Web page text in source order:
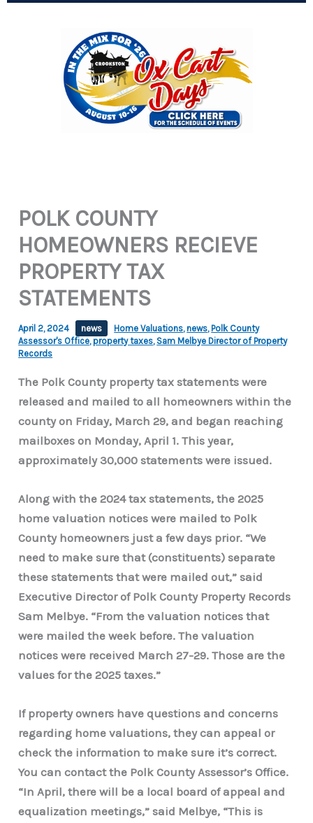
POLK COUNTY
HOMEOWNERS RECIEVE
PROPERTY TAX
STATEMENTS
April 2, 2024 news Home Valuations,news, Polk County
Assessor's Office,property taxes, Sam Melbye Director of Property
Records
The Polk County property tax statements were
released and mailed to all homeowners within the
county on Friday, March 29, and began reaching
mailboxes on Monday, April 1. This year,
approximately 30,000 statements were issued.
Along with the 2024 tax statements, the 2025
home valuation notices were mailed to Polk
County homeowners just a few days prior. “We
need to make sure that (constituents) separate
these statements that were mailed out,” said
Executive Director of Polk County Property Records
Sam Melbye. “From the valuation notices that
were mailed the week before. The valuation
notices were received March 27-29. Those are the
values for the 2025 taxes.”
If property owners have questions and concerns
regarding home valuations, they can appeal or
check the information to make sure it’s correct.
You can contact the Polk County Assessor’s Office.
“In April, there will be a local board of appeal and
equalization meetings,” said Melbye, “This is